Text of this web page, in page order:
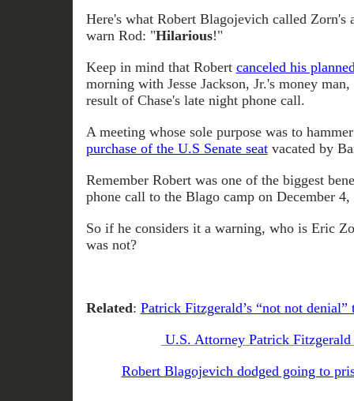
Here's what Robert Blagojevich called Zorn's
warn Rod: "Hilarious!"
Keep in mind that Robert canceled his
morning with Jesse Jackson, Jr.'s money
result of Chase's late night phone call.
A meeting whose sole purpose was to
purchase of the U.S Senate seatvacated by
Remember Robert was one of the biggest
phone call to the Blago camp on December 4,
So if he considers it a warning, who is Eric
was not?
Related: Patrick Fitzgerald’s “not not
U.S. Attorney Patrick Fitzgerald
Robert Blagojevich dodged going to